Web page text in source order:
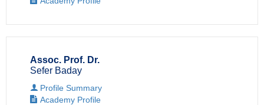
Assoc. Prof. Dr.
Sefer Baday
Profile Summary
Academy Profile